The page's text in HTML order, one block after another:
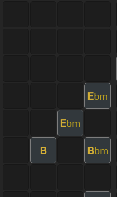
Ebm
Ebm
B Bbm